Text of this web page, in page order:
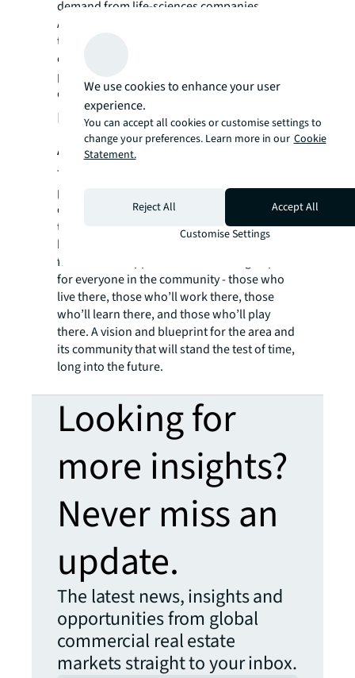
demand from life-sciences companies.
Across all of this development and the rest of
the masterplan, meeting ESG goals was
central. Ensuring that the regeneration
project is at the cutting edge of sustainable
development.
How JLL helped British Land to SEE
A BRIGHTER WAY
The Canada Water mixed use regeneration
project will create an innovative new town
centre for London. Keeping the best of what
this wonderful place is all about - whilst
bringing the area a much bigger range of
facilities and opportunities. Creating a space
for everyone in the community - those who
live there, those who’ll work there, those
who’ll learn there, and those who’ll play
there. A vision and blueprint for the area and
its community that will stand the test of time,
long into the future.
Looking for
more insights?
Never miss an
update.
The latest news, insights and
opportunities from global
commercial real estate
markets straight to your inbox.
We use cookies to enhance your user
experience.
You can accept all cookies or customise settings to
change your preferences. Learn more in our Cookie
Statement.
Reject All
Accept All
Customise Settings